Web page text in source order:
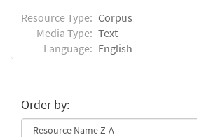
Resource Type: Corpus
Media Type: Text
Language: English
Order by: